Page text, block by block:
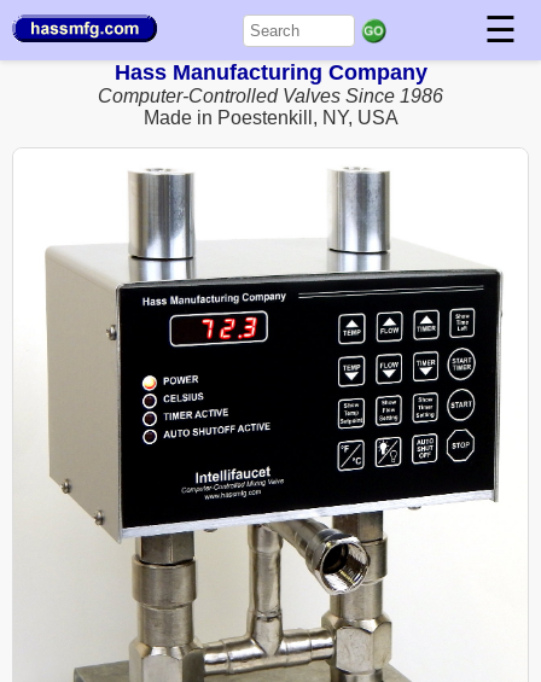
☰
Hass Manufacturing Company
Computer-Controlled Valves Since 1986
Made in Poestenkill, NY, USA